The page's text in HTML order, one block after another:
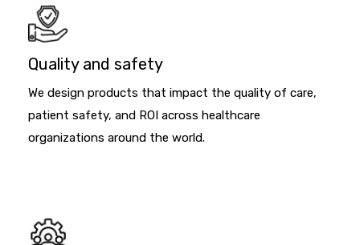
Quality and safety
We design products that impact the quality of care,
patient safety, and ROI across healthcare
organizations around the world.